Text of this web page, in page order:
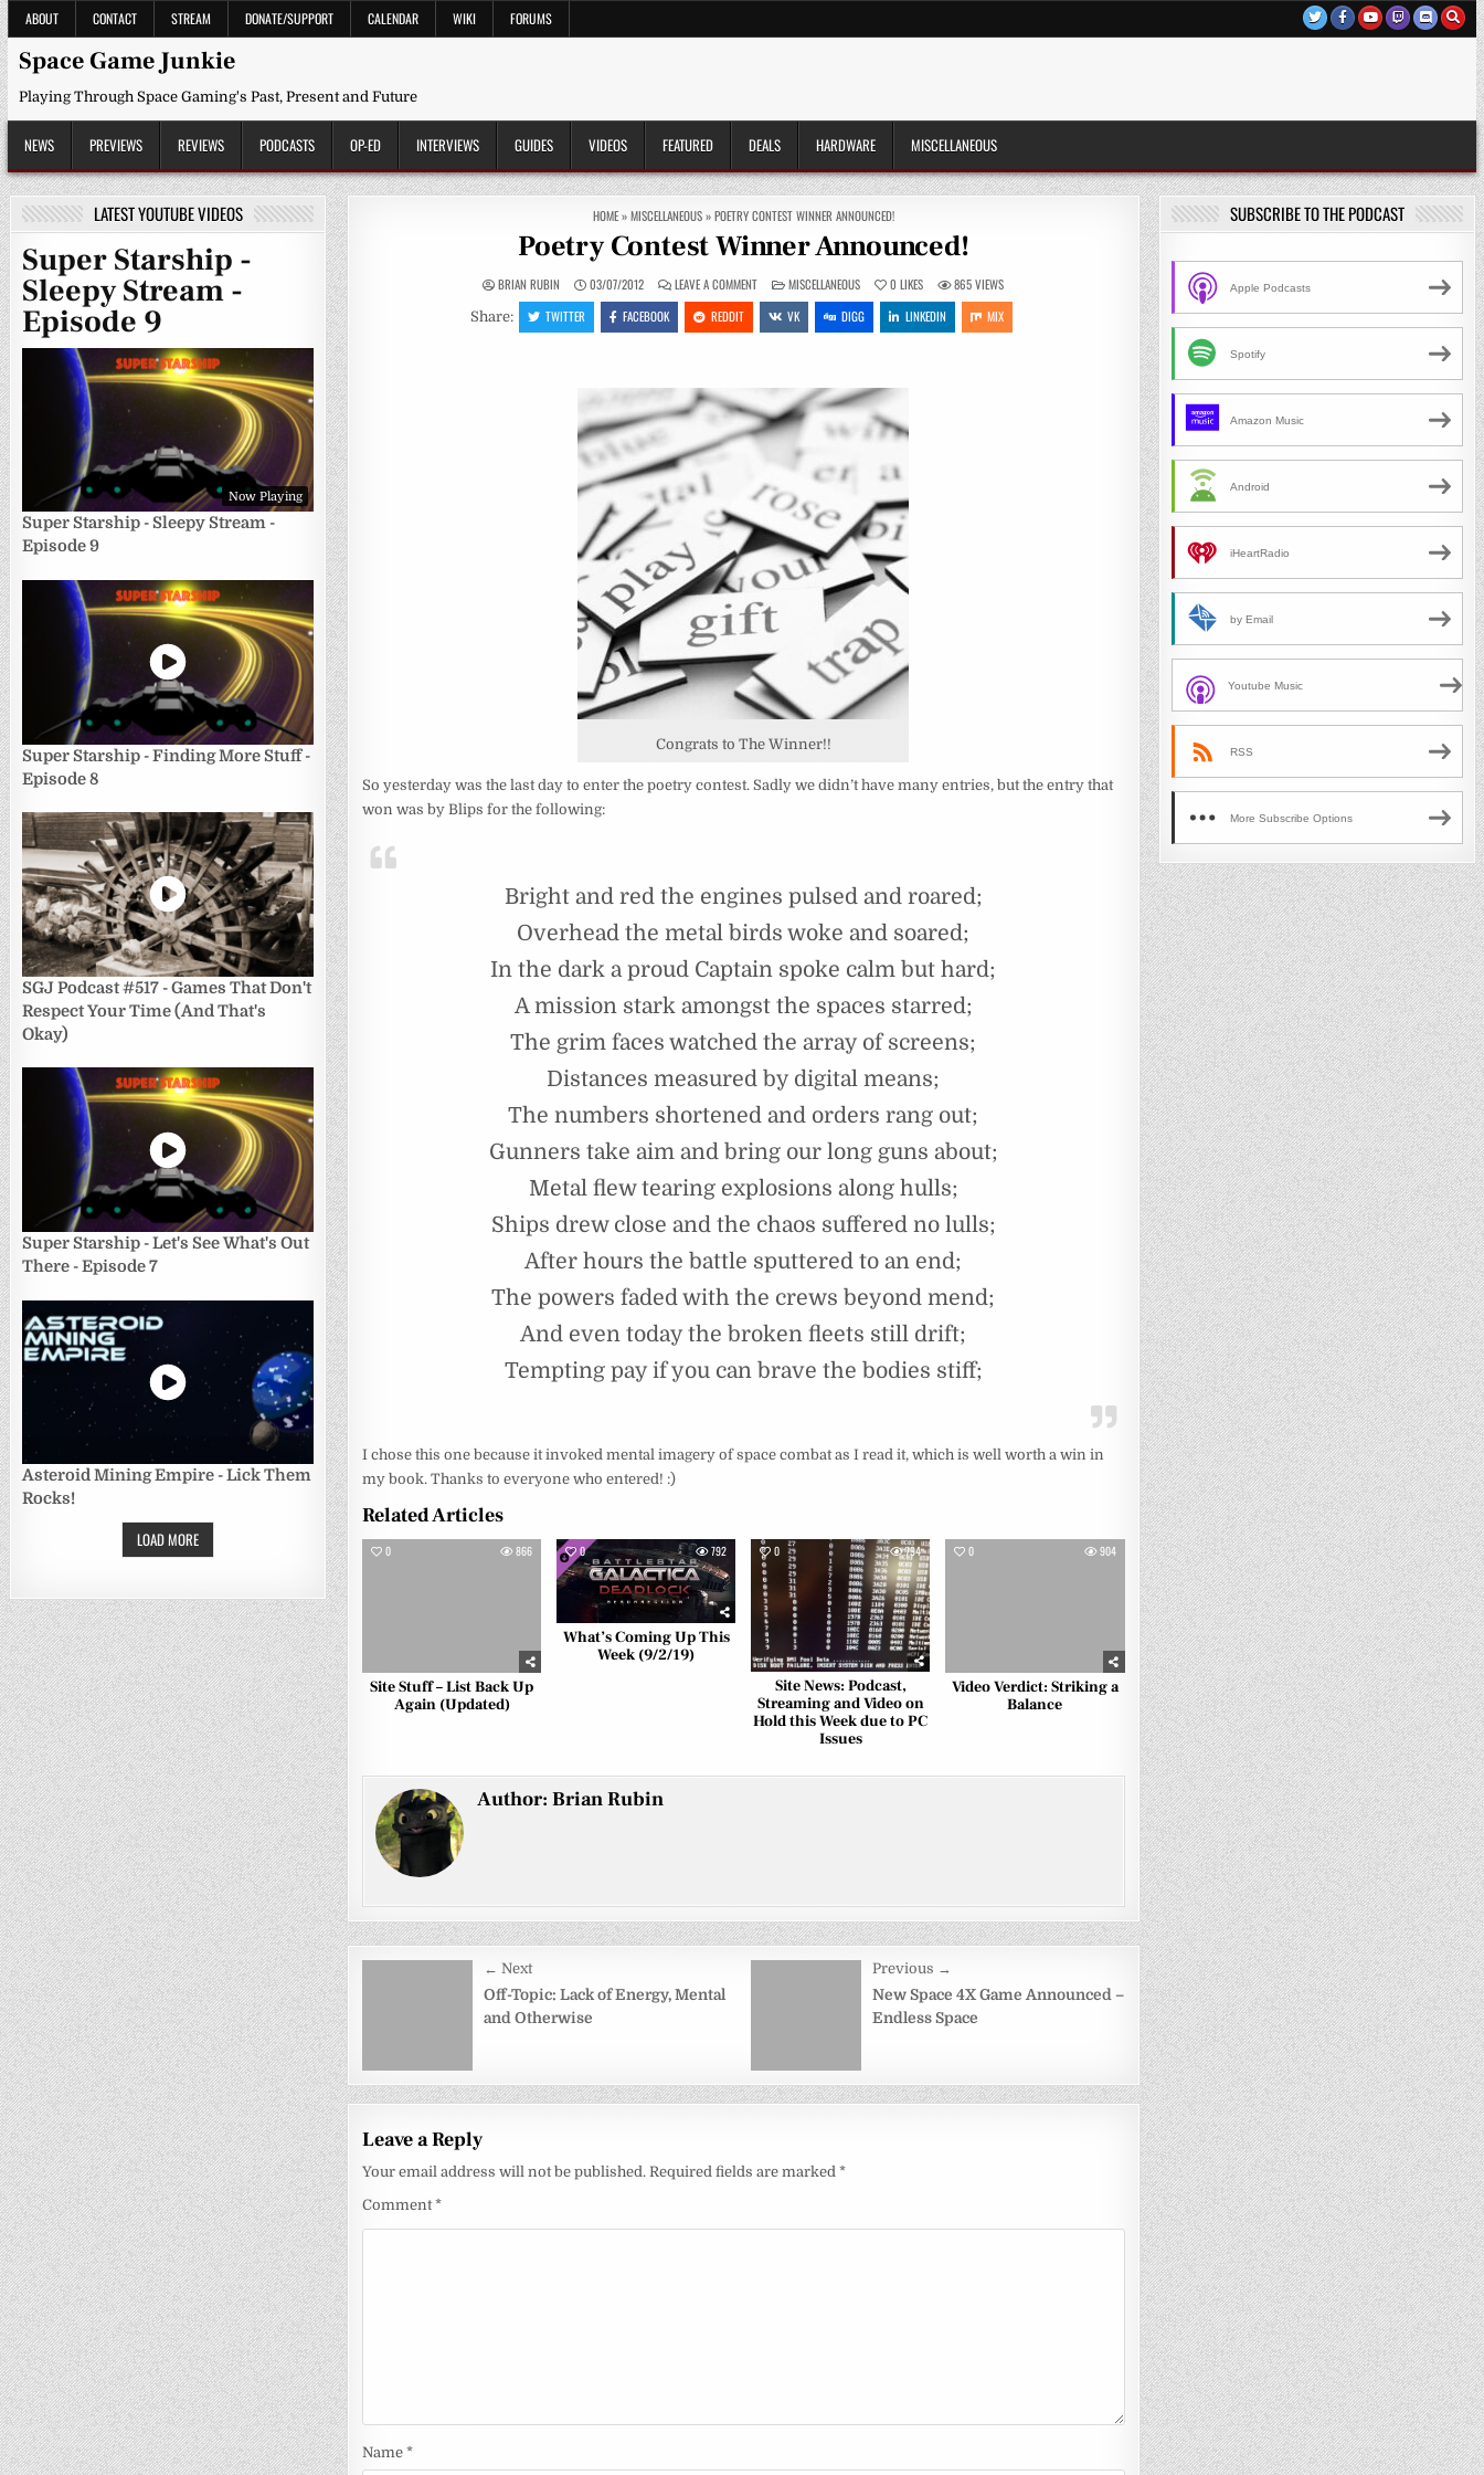
Skip
to
content
ABOUT CONTACT STREAM DONATE/SUPPORT CALENDAR WIKI FORUMS
Space Game Junkie
Playing Through Space Gaming's Past, Present and Future
NEWS PREVIEWS REVIEWS PODCASTS OP-ED INTERVIEWS GUIDES VIDEOS FEATURED DEALS HARDWARE MISCELLANEOUS
HOME»MISCELLANEOUS»POETRY CONTEST WINNER ANNOUNCED!
Poetry Contest Winner Announced!
BRIAN RUBIN 03/07/2012 LEAVE A COMMENTON
POETRY
CONTEST
WINNER
ANNOUNCED!
POSTED
IN
MISCELLANEOUS 0 LIKES 865VIEWS
Share: TWITTER FACEBOOK REDDIT VK DIGG LINKEDIN MIX
Congrats to The Winner!!
So yesterday was the last day to enter the poetry contest. Sadly we didn’t have many entries, but the entry that
won was by Blips for the following:
Bright and red the engines pulsed and roared;
Overhead the metal birds woke and soared;
In the dark a proud Captain spoke calm but hard;
A mission stark amongst the spaces starred;
The grim faces watched the array of screens;
Distances measured by digital means;
The numbers shortened and orders rang out;
Gunners take aim and bring our long guns about;
Metal flew tearing explosions along hulls;
Ships drew close and the chaos suffered no lulls;
After hours the battle sputtered to an end;
The powers faded with the crews beyond mend;
And even today the broken fleets still drift;
Tempting pay if you can brave the bodies stiff;
I chose this one because it invoked mental imagery of space combat as I read it, which is well worth a win in
my book. Thanks to everyone who entered! :)
Related Articles
0 866
Site Stuff – List Back Up
Again (Updated)
0 792
What’s Coming Up This
Week (9/2/19)
0 794
Site News: Podcast,
Streaming and Video on
Hold this Week due to PC
Issues
0 904
Video Verdict: Striking a
Balance
Author:Brian Rubin
navigation
← Next
Off-Topic: Lack of Energy, Mental
and Otherwise
Previous →
New Space 4X Game Announced –
Endless Space
Leave a Reply
Your email address will not be published. Required fields are marked*
Comment*
Name*
LATEST YOUTUBE VIDEOS
Super Starship -
Sleepy Stream -
Episode 9
Now Playing
Super Starship - Sleepy Stream -
Episode 9
Super Starship - Finding More Stuff -
Episode 8
SGJ Podcast #517 - Games That Don't
Respect Your Time (And That's
Okay)
Super Starship - Let's See What's Out
There - Episode 7
Asteroid Mining Empire - Lick Them
Rocks!
LOAD MORE
SUBSCRIBE TO THE PODCAST
Apple Podcasts
Spotify
Amazon Music
Android
iHeartRadio
by Email
Youtube Music
RSS
More Subscribe Options